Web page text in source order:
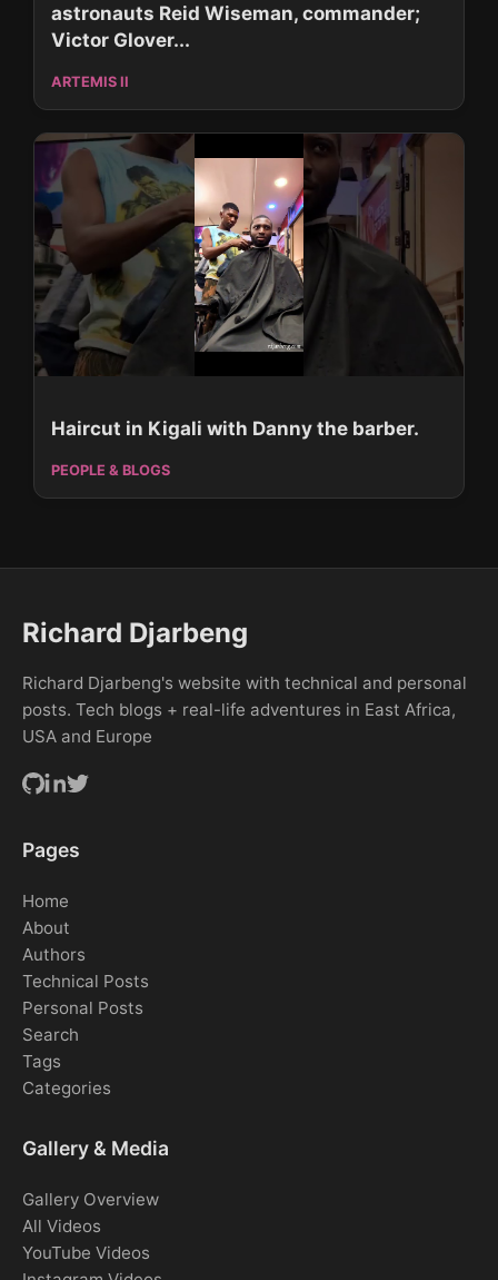
astronauts Reid Wiseman, commander;
Victor Glover...
ARTEMIS II
Haircut in Kigali with Danny the barber.
PEOPLE & BLOGS
Richard Djarbeng
Richard Djarbeng's website with technical and personal
posts. Tech blogs + real-life adventures in East Africa,
USA and Europe
Pages
Home
About
Authors
Technical Posts
Personal Posts
Search
Tags
Categories
Gallery & Media
Gallery Overview
All Videos
YouTube Videos